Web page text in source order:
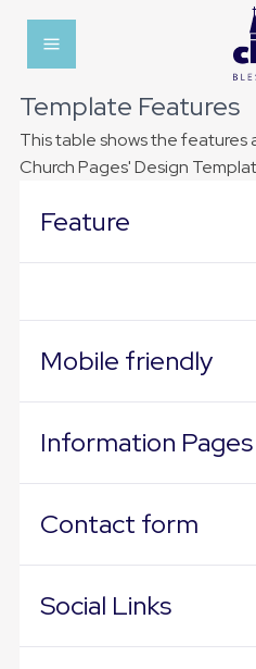
Template Features
This table shows the features
Church Pages' Design
Feature
Mobile friendly
Information Pages
Contact form
Social Links